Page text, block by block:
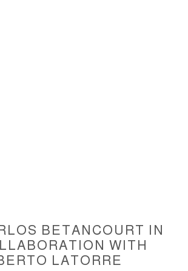
POLICY MANAGE COOKIES
© 2026 CARLOS BETANCOURT SITE BY ARTLOGIC
BETANCOURT IN
WITH
LATORRE